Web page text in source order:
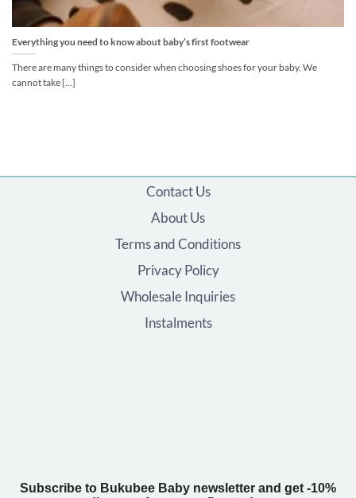
Everything you need to know about baby’s first footwear
There are many things to consider when choosing shoes for your baby. We
cannot take [...]
Contact Us
About Us
Terms and Conditions
Privacy Policy
Wholesale Inquiries
Instalments
Subscribe to Bukubee Baby newsletter and get -10%